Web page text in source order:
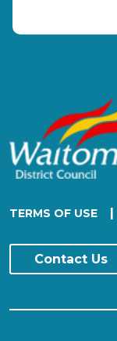
TERMS OF USE |
Contact Us